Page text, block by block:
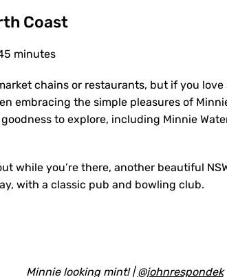
Coast
minutes
chains or restaurants, but if you
embracing the simple pleasures of
to explore, including Minnie
while you’re there, another beautiful
with a classic pub and bowling club.
Minnie looking mint! |@johnrespondek